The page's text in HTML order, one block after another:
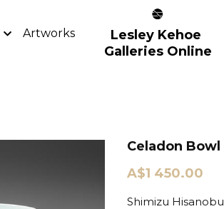
Artworks
Lesley Kehoe
Galleries Online
Celadon Bowl
A$1 450.00
Shimizu Hisanobu